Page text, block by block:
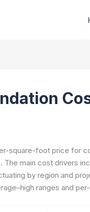
square-foot price for
The main cost drivers
by region and
ranges and